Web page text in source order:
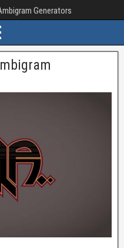
Generators